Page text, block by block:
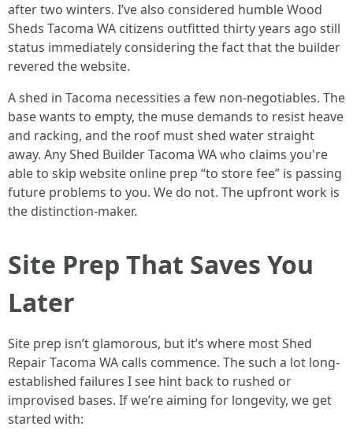
after two winters. I’ve also considered humble Wood
Sheds Tacoma WA citizens outfitted thirty years ago still
status immediately considering the fact that the builder
revered the website.
A shed in Tacoma necessities a few non-negotiables. The
base wants to empty, the muse demands to resist heave
and racking, and the roof must shed water straight
away. Any Shed Builder Tacoma WA who claims you're
able to skip website online prep “to store fee” is passing
future problems to you. We do not. The upfront work is
the distinction-maker.
Site Prep That Saves You
Later
Site prep isn’t glamorous, but it’s where most Shed
Repair Tacoma WA calls commence. The such a lot long-
established failures I see hint back to rushed or
improvised bases. If we’re aiming for longevity, we get
started with: